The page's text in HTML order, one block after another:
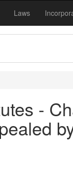
Laws
-